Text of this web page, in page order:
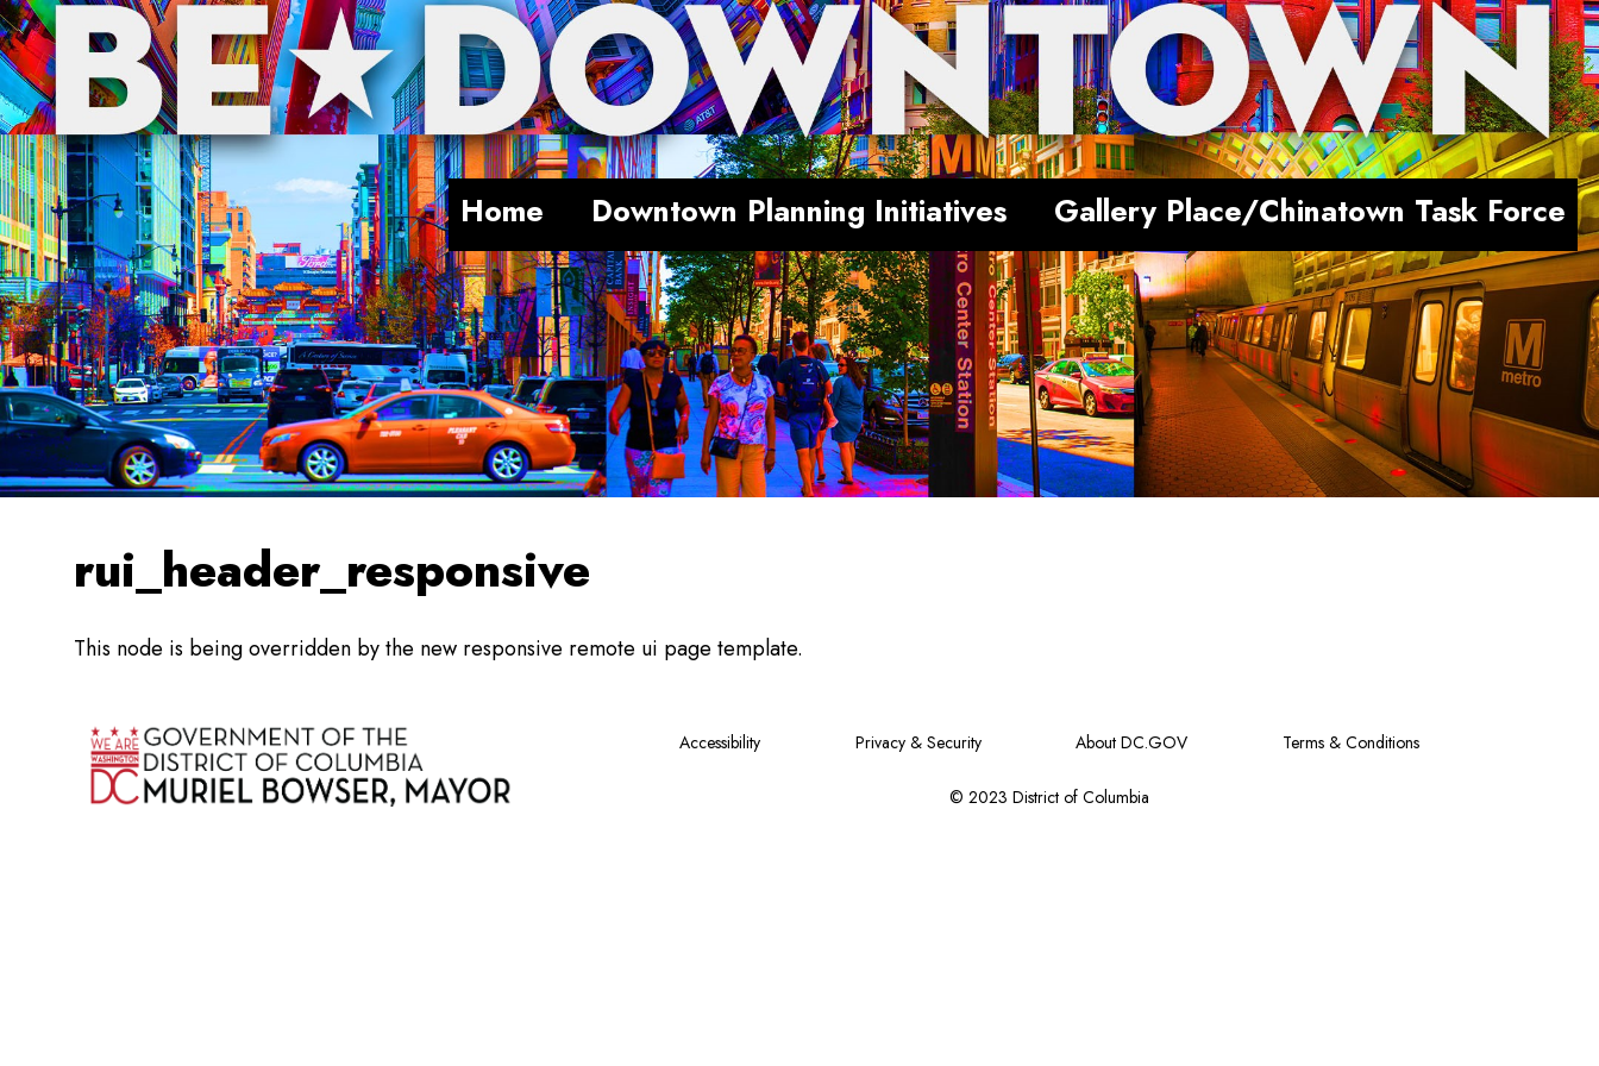
Skip to main content
Home Downtown Planning Initiatives Gallery Place/Chinatown Task Force
rui_header_responsive
This node is being overridden by the new responsive remote ui page template.
Accessibility Privacy & Security About DC.GOV Terms & Conditions
© 2023 District of Columbia